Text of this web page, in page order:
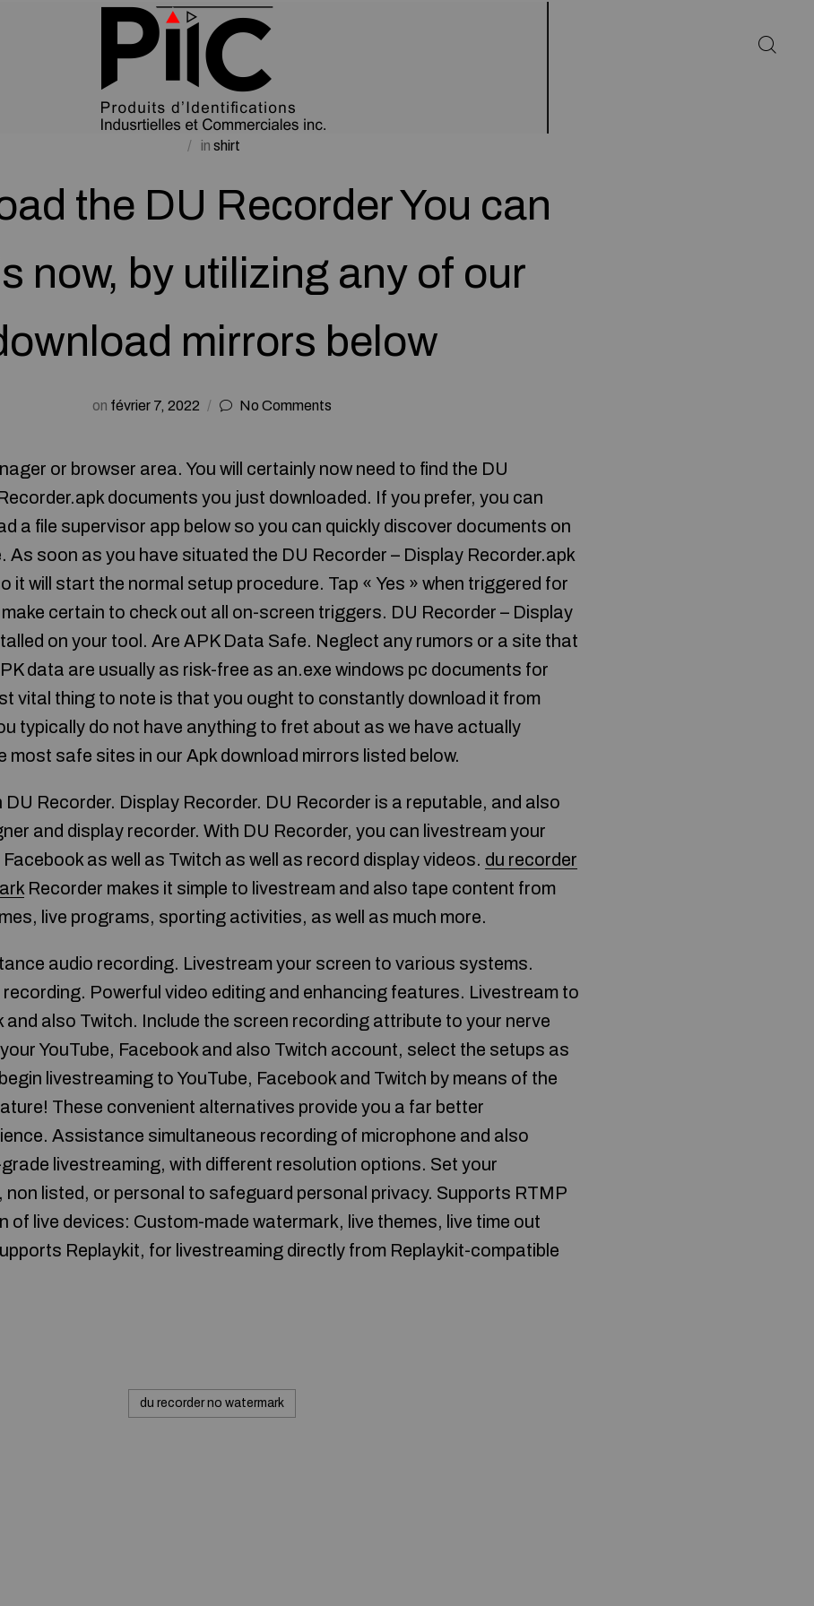
in shirt
the DU Recorder You can
now, by utilizing any of our
mirrors below
on février 7, 2022 No Comments
or browser area. You will certainly now need to find the DU
documents you just downloaded. If you prefer, you can
a file supervisor app below so you can quickly discover documents on
As soon as you have situated the DU Recorder – Display Recorder.apk
it will start the normal setup procedure. Tap « Yes » when triggered for
certain to check out all on-screen triggers. DU Recorder – Display
on your tool. Are APK Data Safe. Neglect any rumors or a site that
data are usually as risk-free as an.exe windows pc documents for
vital thing to note is that you ought to constantly download it from
typically do not have anything to fret about as we have actually
most safe sites in our Apk download mirrors listed below.
Recorder. Display Recorder. DU Recorder is a reputable, and also
and display recorder. With DU Recorder, you can livestream your
as well as Twitch as well as record display videos. du recorder
Recorder makes it simple to livestream and also tape content from
live programs, sporting activities, as well as much more.
audio recording. Livestream your screen to various systems.
Powerful video editing and enhancing features. Livestream to
and also Twitch. Include the screen recording attribute to your nerve
YouTube, Facebook and also Twitch account, select the setups as
livestreaming to YouTube, Facebook and Twitch by means of the
These convenient alternatives provide you a far better
Assistance simultaneous recording of microphone and also
livestreaming, with different resolution options. Set your
non listed, or personal to safeguard personal privacy. Supports RTMP
of live devices: Custom-made watermark, live themes, live time out
Replaykit, for livestreaming directly from Replaykit-compatible
du recorder no watermark